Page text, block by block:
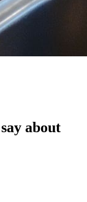
about